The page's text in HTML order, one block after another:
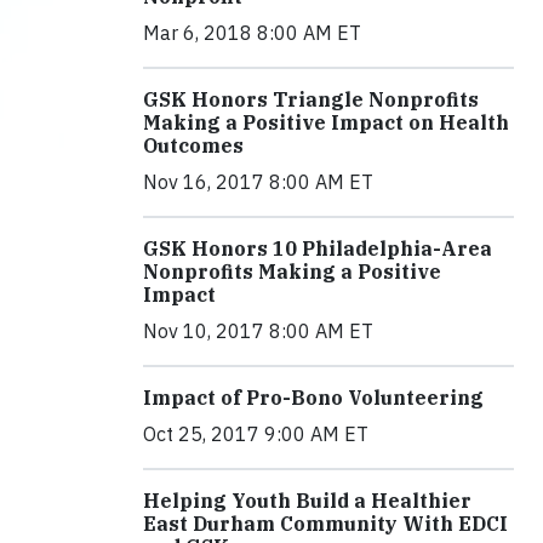
Mar 6, 2018 8:00 AM ET
GSK Honors Triangle Nonprofits
Making a Positive Impact on Health
Outcomes
Nov 16, 2017 8:00 AM ET
GSK Honors 10 Philadelphia-Area
Nonprofits Making a Positive
Impact
Nov 10, 2017 8:00 AM ET
Impact of Pro-Bono Volunteering
Oct 25, 2017 9:00 AM ET
Helping Youth Build a Healthier
East Durham Community With EDCI